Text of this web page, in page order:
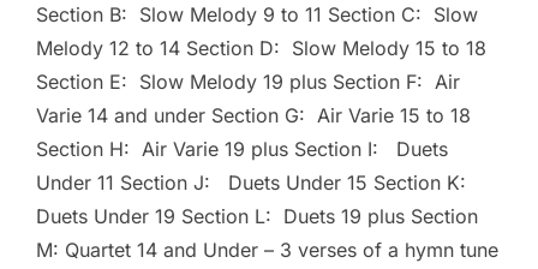
Section B: Slow Melody 9 to 11 Section C: Slow
Melody 12 to 14 Section D: Slow Melody 15 to 18
Section E: Slow Melody 19 plus Section F: Air
Varie 14 and under Section G: Air Varie 15 to 18
Section H: Air Varie 19 plus Section I: Duets
Under 11 Section J: Duets Under 15 Section K:
Duets Under 19 Section L: Duets 19 plus Section
M: Quartet 14 and Under – 3 verses of a hymn tune